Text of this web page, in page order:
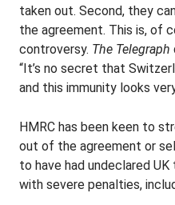
taken out. Second, they
the agreement. This is, of
controversy. The Telegraph
“It’s no secret that
and this immunity looks
HMRC has been keen to
out of the agreement or
to have had undeclared
with severe penalties,